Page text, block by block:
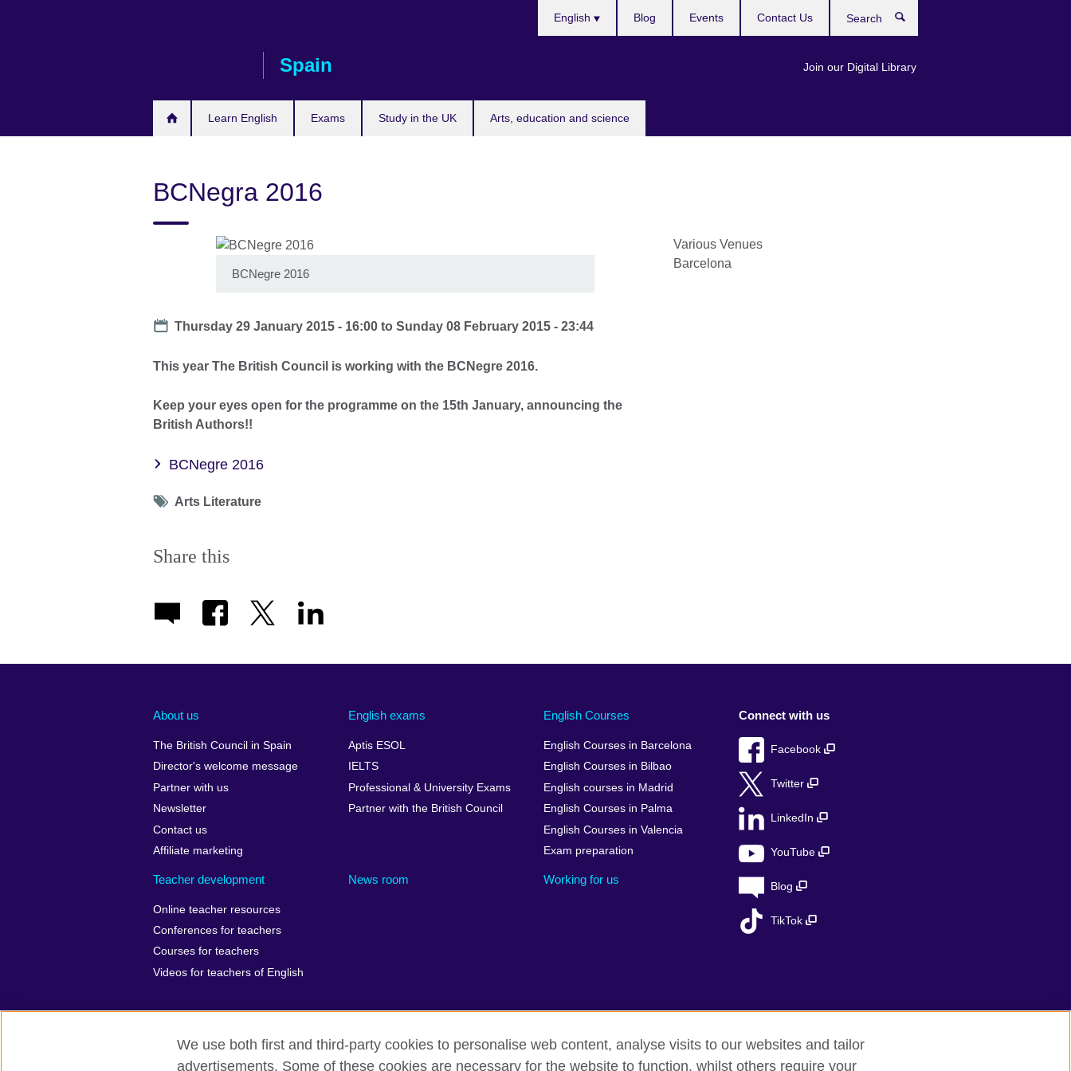
Spain
Learn English Exams Study in the UK Arts, education and science
English
Join our Digital Library
Blog Events Contact Us
BCNegra 2016
BCNegre 2016
Date
Thursday 29 January 2015 - 16:00 toSunday 08 February 2015 - 23:44
This year The British Council is working with the BCNegre 2016.
Keep your eyes open for the programme on the 15th January, announcing the
British Authors!!
BCNegre 2016
Tag
Arts Literature
Share this
Various Venues
Barcelona
About us
The British Council in Spain
Director's welcome message
Partner with us
Newsletter
Contact us
Affiliate marketing
English exams
Aptis ESOL
IELTS
Professional & University Exams
Partner with the British Council
English Courses
English Courses in Barcelona
English Courses in Bilbao
English courses in Madrid
English Courses in Palma
English Courses in Valencia
Exam preparation
Teacher development
Online teacher resources
Conferences for teachers
Courses for teachers
Videos for teachers of English
News room Working for us
Connect with us
Facebook
Twitter
LinkedIn
YouTube
Blog
TikTok
British Council Global Privacy Accessibility Legal notice Cookies Sitemap
We use both first and third-party cookies to personalise web content, analyse visits to our websites and tailor
advertisements. Some of these cookies are necessary for the website to function, whilst others require your